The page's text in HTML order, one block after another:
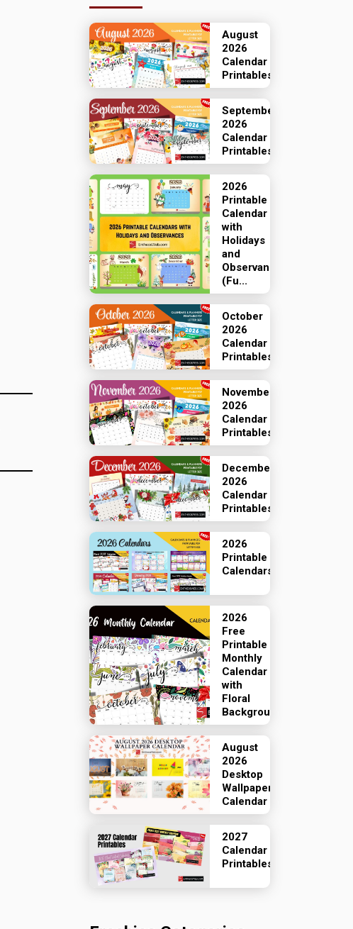
August
2026
Calendar
Printables
September
2026
Calendar
Printables
2026
Printable
Calendar
with
Holidays
and
Observances
(Fu...
October
2026
Calendar
Printables
November
2026
Calendar
Printables
December
2026
Calendar
Printables
2026
Printable
Calendars
2026
Free
Printable
Monthly
Calendar
with
Floral
Backgrounds
August
2026
Desktop
Wallpaper
Calendar
2027
Calendar
Printables